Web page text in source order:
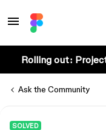
Rolling out:
Ask the Community
SOLVED